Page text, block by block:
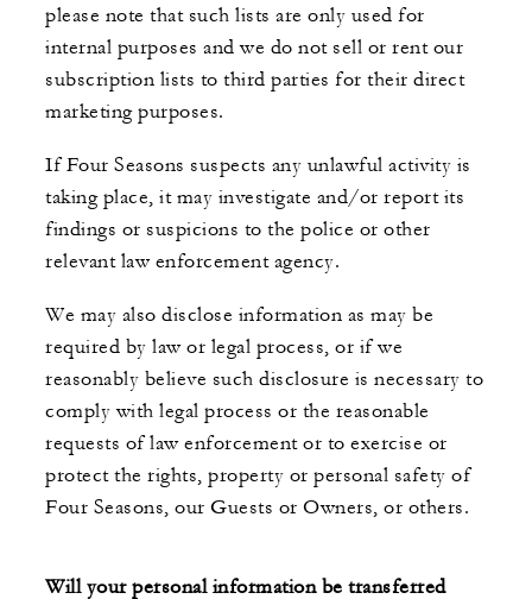
please note that such lists are only used for
internal purposes and we do not sell or rent our
subscription lists to third parties for their direct
marketing purposes.
If Four Seasons suspects any unlawful activity is
taking place, it may investigate and/or report its
findings or suspicions to the police or other
relevant law enforcement agency.
We may also disclose information as may be
required by law or legal process, or if we
reasonably believe such disclosure is necessary to
comply with legal process or the reasonable
requests of law enforcement or to exercise or
protect the rights, property or personal safety of
Four Seasons, our Guests or Owners, or others.
Will your personal information be transferred